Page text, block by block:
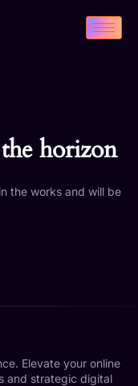
horizon
the works and will be
Elevate your online
and strategic digital